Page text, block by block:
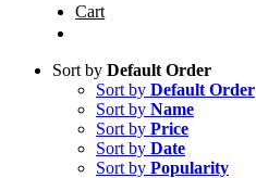
Cart
Sort by Default Order
Sort by Default Order
Sort by Name
Sort by Price
Sort by Date
Sort by Popularity